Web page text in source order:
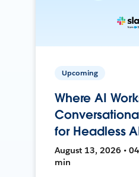
Upcoming
Where AI
for Headless
August 13, 2026 •
min